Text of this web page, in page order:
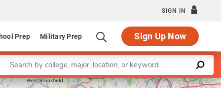
SIGN IN
Prep Military Prep Sign Up Now
a keyword
Leaflet |©OpenStreetMapcontributors